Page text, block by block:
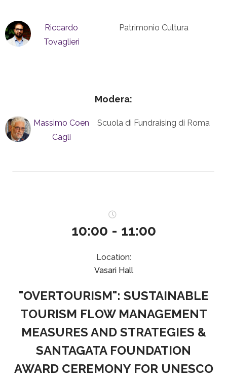
Riccardo
Tovaglieri
Patrimonio Cultura
Modera:
Massimo Coen
Cagli
Scuola di Fundraising di Roma
10:00 - 11:00
Location:
Vasari Hall
"OVERTOURISM": SUSTAINABLE
TOURISM FLOW MANAGEMENT
MEASURES AND STRATEGIES &
SANTAGATA FOUNDATION
AWARD CEREMONY FOR UNESCO